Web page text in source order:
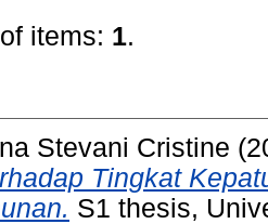
items: 1.
Stevani Cristine
Tingkat
S1 thesis,